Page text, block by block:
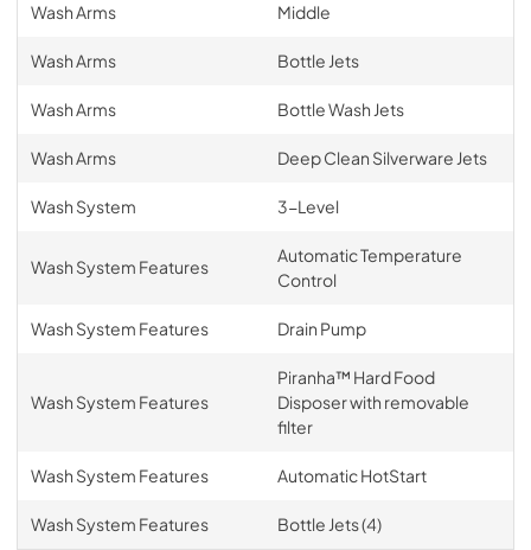
Wash Arms Middle
Wash Arms Bottle Jets
Wash Arms Bottle Wash Jets
Wash Arms Deep Clean Silverware Jets
Wash System 3-Level
Wash System Features
Automatic Temperature
Control
Wash System Features Drain Pump
Wash System Features
Piranha™ Hard Food
Disposer with removable
filter
Wash System Features Automatic HotStart
Wash System Features Bottle Jets (4)